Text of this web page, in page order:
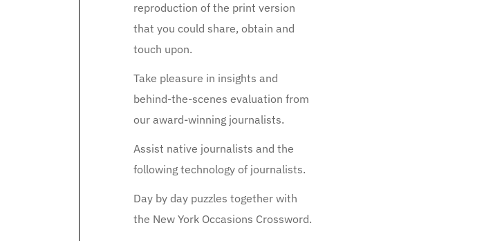
reproduction of the print version
that you could share, obtain and
touch upon.
Take pleasure in insights and
behind-the-scenes evaluation from
our award-winning journalists.
Assist native journalists and the
following technology of journalists.
Day by day puzzles together with
the New York Occasions Crossword.